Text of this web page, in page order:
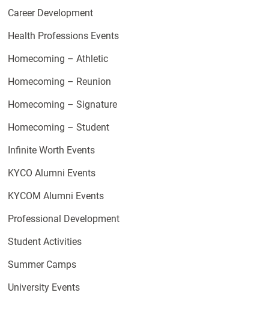
Career Development
Health Professions Events
Homecoming – Athletic
Homecoming – Reunion
Homecoming – Signature
Homecoming – Student
Infinite Worth Events
KYCO Alumni Events
KYCOM Alumni Events
Professional Development
Student Activities
Summer Camps
University Events